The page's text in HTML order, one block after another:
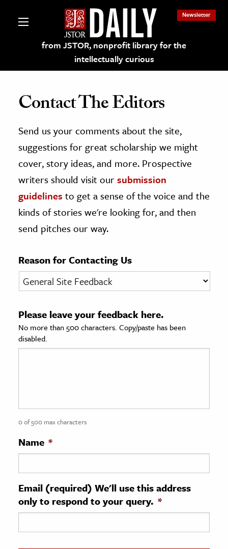
from JSTOR, nonprofit library for the
intellectually curious
Newsletter
on JSTOR
and Learning Resources
Culture
History
& Literature
& Society
Sciences
History
History
& Technology
Science
Contact The Editors
Send us your comments about the site,
suggestions for great scholarship we might
cover, story ideas, and more. Prospective
writers should visit oursubmission
guidelines to get a sense of the voice and the
kinds of stories we're looking for, and then
send pitches our way.
Reason for Contacting Us
Please leave your feedback here.
No more than 500 characters. Copy/paste has been
disabled.
0 of 500 max characters
Name *
Email (required) We'll use this address
only to respond to your query. *